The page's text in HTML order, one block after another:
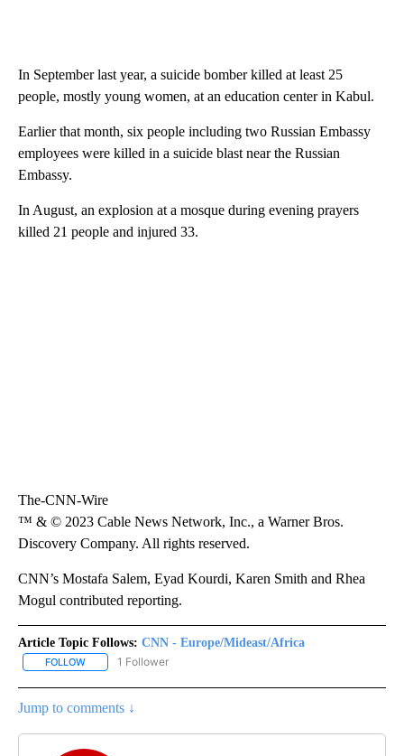
In September last year, a suicide bomber killed at least 25
people, mostly young women, at an education center in Kabul.
Earlier that month, six people including two Russian Embassy
employees were killed in a suicide blast near the Russian
Embassy.
In August, an explosion at a mosque during evening prayers
killed 21 people and injured 33.
The-CNN-Wire
™ & © 2023 Cable News Network, Inc., a Warner Bros.
Discovery Company. All rights reserved.
CNN’s Mostafa Salem, Eyad Kourdi, Karen Smith and Rhea
Mogul contributed reporting.
Article Topic Follows: CNN - Europe/Mideast/Africa
FOLLOW FOLLOW "CNN - EUROPE/MIDEAST/AFRICA" TO RECEIVE
1 Follower
Jump to comments ↓